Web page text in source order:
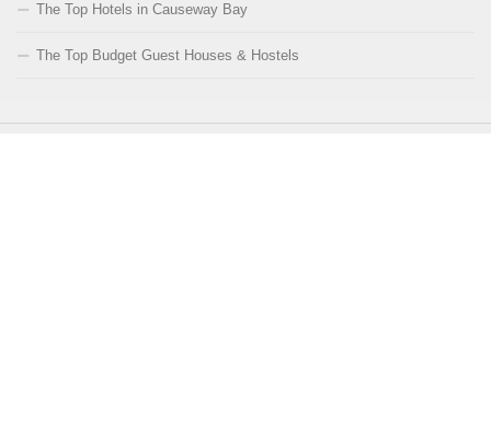
The Top Hotels in Causeway Bay
The Top Budget Guest Houses & Hostels